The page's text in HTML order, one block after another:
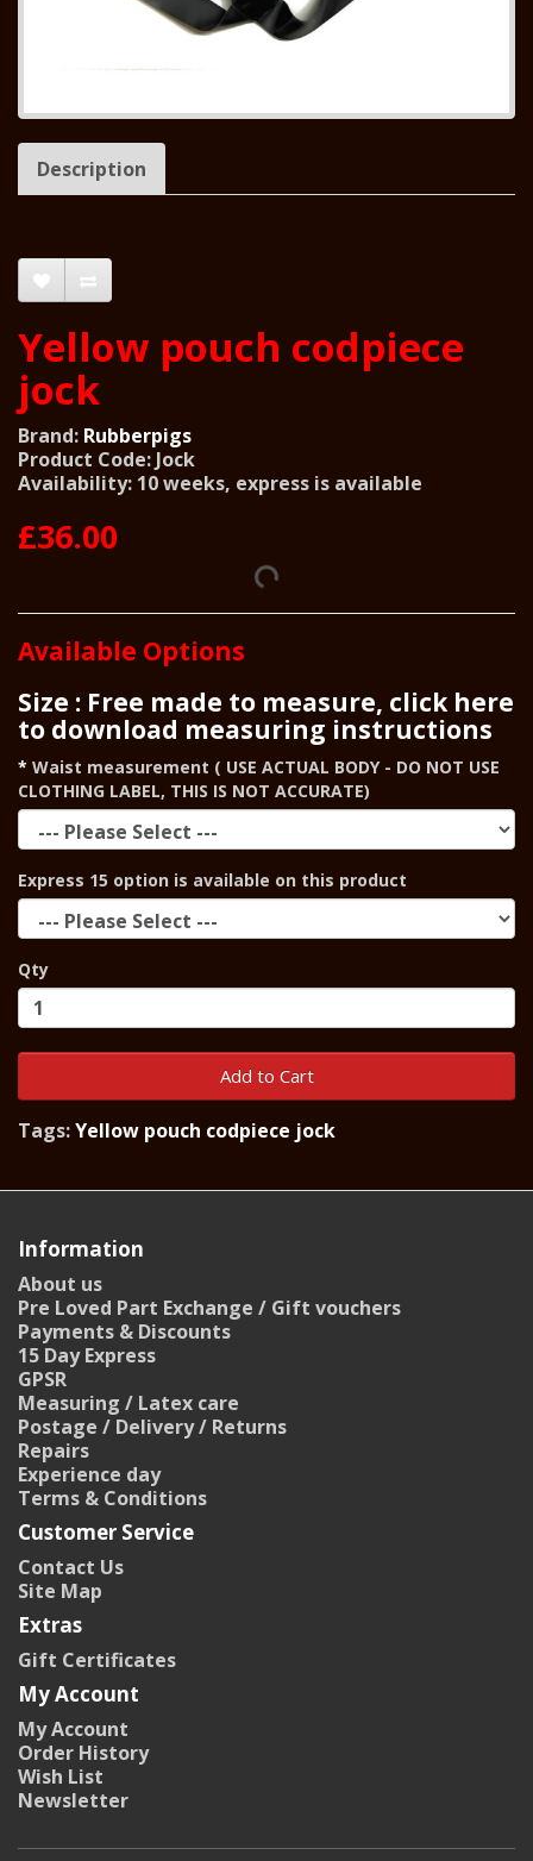
Description
Yellow pouch codpiece
jock
Brand: Rubberpigs
Product Code: Jock
Availability: 10 weeks, express is available
£36.00
Available Options
Size : Free made to measure, click here
to download measuring instructions
Waist measurement ( USE ACTUAL BODY - DO NOT USE
CLOTHING LABEL, THIS IS NOT ACCURATE)
Express 15 option is available on this product
Qty
Add to Cart
Tags:Yellow pouch codpiece jock
Information
About us
Pre Loved Part Exchange / Gift vouchers
Payments & Discounts
15 Day Express
GPSR
Measuring / Latex care
Postage / Delivery / Returns
Repairs
Experience day
Terms & Conditions
Customer Service
Contact Us
Site Map
Extras
Gift Certificates
My Account
My Account
Order History
Wish List
Newsletter